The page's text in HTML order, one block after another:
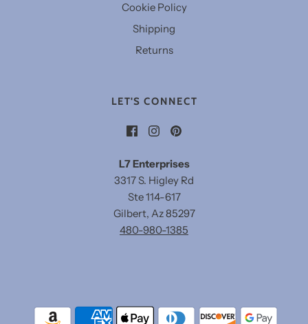
Cookie Policy
Shipping
Returns
LET'S CONNECT
L7 Enterprises
3317 S. Higley Rd
Ste 114-617
Gilbert, Az 85297
480-980-1385